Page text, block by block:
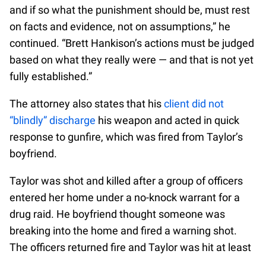
and if so what the punishment should be, must rest
on facts and evidence, not on assumptions,” he
continued. “Brett Hankison’s actions must be judged
based on what they really were — and that is not yet
fully established.”
The attorney also states that hisclient did not
“blindly” discharge his weapon and acted in quick
response to gunfire, which was fired from Taylor’s
boyfriend.
Taylor was shot and killed after a group of officers
entered her home under a no-knock warrant for a
drug raid. He boyfriend thought someone was
breaking into the home and fired a warning shot.
The officers returned fire and Taylor was hit at least